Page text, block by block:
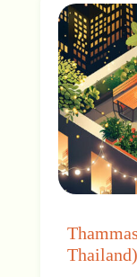
Thailand)